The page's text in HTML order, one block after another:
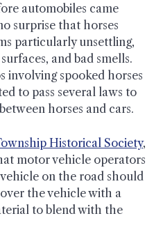
automobiles came
surprise that horses
particularly unsettling,
and bad smells.
involving spooked horses
to pass several laws to
horses and cars.
Historical Society,
motor vehicle operators
on the road should
the vehicle with a
to blend with the